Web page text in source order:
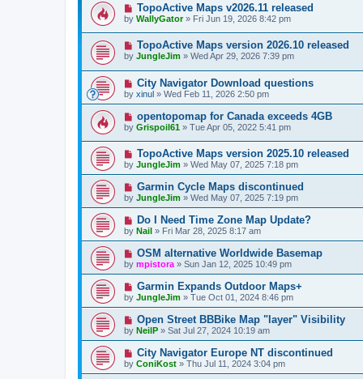
TopoActive Maps v2026.11 released
by WallyGator» Fri Jun 19, 2026 8:42 pm
TopoActive Maps version 2026.10 released
by JungleJim » Wed Apr 29, 2026 7:39 pm
City Navigator Download questions
by xinul » Wed Feb 11, 2026 2:50 pm
opentopomap for Canada exceeds 4GB
by Grispoil61 » Tue Apr 05, 2022 5:41 pm
TopoActive Maps version 2025.10 released
by JungleJim » Wed May 07, 2025 7:18 pm
Garmin Cycle Maps discontinued
by JungleJim » Wed May 07, 2025 7:19 pm
Do I Need Time Zone Map Update?
by Nail » Fri Mar 28, 2025 8:17 am
OSM alternative Worldwide Basemap
by mpistora» Sun Jan 12, 2025 10:49 pm
Garmin Expands Outdoor Maps+
by JungleJim » Tue Oct 01, 2024 8:46 pm
Open Street BBBike Map "layer" Visibility
by NeilP » Sat Jul 27, 2024 10:19 am
City Navigator Europe NT discontinued
by ConiKost » Thu Jul 11, 2024 3:04 pm